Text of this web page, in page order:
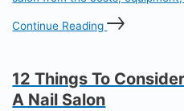
Continue Reading
12 Things To
A Nail Salon